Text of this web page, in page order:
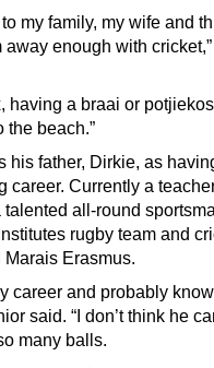
my family, my wife and
enough with cricket,”
a braai or
the beach.”
his father, Dirkie, as
career. Currently a
all-round
rugby team and
Erasmus.
career and probably
said. “I don’t think he
many balls.